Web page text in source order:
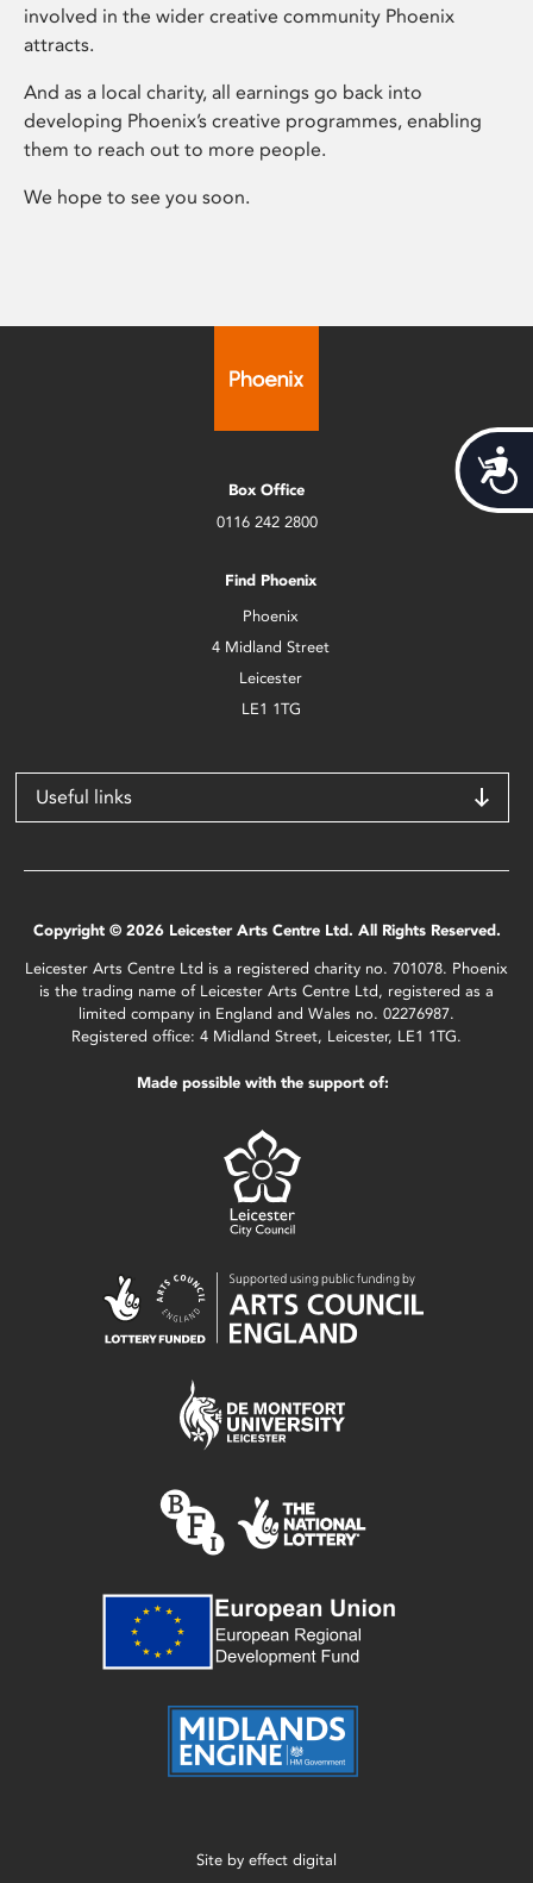
involved in the wider creative community Phoenix
attracts.
And as a local charity, all earnings go back into
developing Phoenix’s creative programmes, enabling
them to reach out to more people.
We hope to see you soon.
Box Office
0116 242 2800
Find Phoenix
Phoenix
4 Midland Street
Leicester
LE1 1TG
Useful links
Copyright © 2026 Leicester Arts Centre Ltd. All Rights Reserved.
Leicester Arts Centre Ltd is a registered charity no. 701078. Phoenix
is the trading name of Leicester Arts Centre Ltd, registered as a
limited company in England and Wales no. 02276987.
Registered office: 4 Midland Street, Leicester, LE1 1TG.
Made possible with the support of:
Site by effect digital